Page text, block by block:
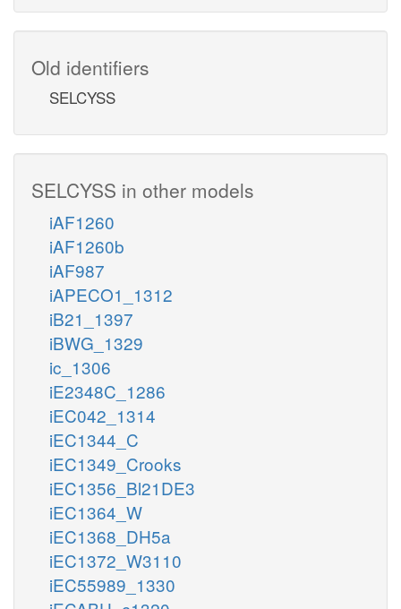
Old identifiers
SELCYSS
SELCYSS in other models
iAF1260
iAF1260b
iAF987
iAPECO1_1312
iB21_1397
iBWG_1329
ic_1306
iE2348C_1286
iEC042_1314
iEC1344_C
iEC1349_Crooks
iEC1356_Bl21DE3
iEC1364_W
iEC1368_DH5a
iEC1372_W3110
iEC55989_1330